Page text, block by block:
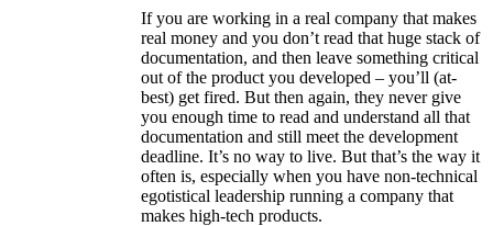
If you are working in a real company that makes
real money and you don’t read that huge stack of
documentation, and then leave something critical
out of the product you developed – you’ll (at-
best) get fired. But then again, they never give
you enough time to read and understand all that
documentation and still meet the development
deadline. It’s no way to live. But that’s the way it
often is, especially when you have non-technical
egotistical leadership running a company that
makes high-tech products.